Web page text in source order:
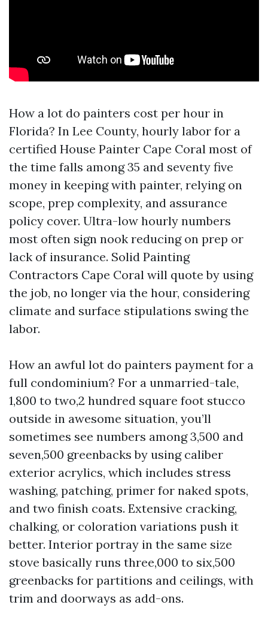
How a lot do painters cost per hour in
Florida? In Lee County, hourly labor for a
certified House Painter Cape Coral most of
the time falls among 35 and seventy five
money in keeping with painter, relying on
scope, prep complexity, and assurance
policy cover. Ultra-low hourly numbers
most often sign nook reducing on prep or
lack of insurance. Solid Painting
Contractors Cape Coral will quote by using
the job, no longer via the hour, considering
climate and surface stipulations swing the
labor.
How an awful lot do painters payment for a
full condominium? For a unmarried-tale,
1,800 to two,2 hundred square foot stucco
outside in awesome situation, you’ll
sometimes see numbers among 3,500 and
seven,500 greenbacks by using caliber
exterior acrylics, which includes stress
washing, patching, primer for naked spots,
and two finish coats. Extensive cracking,
chalking, or coloration variations push it
better. Interior portray in the same size
stove basically runs three,000 to six,500
greenbacks for partitions and ceilings, with
trim and doorways as add-ons.